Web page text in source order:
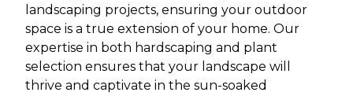
landscaping projects, ensuring your outdoor
space is a true extension of your home. Our
expertise in both hardscaping and plant
selection ensures that your landscape will
thrive and captivate in the sun-soaked